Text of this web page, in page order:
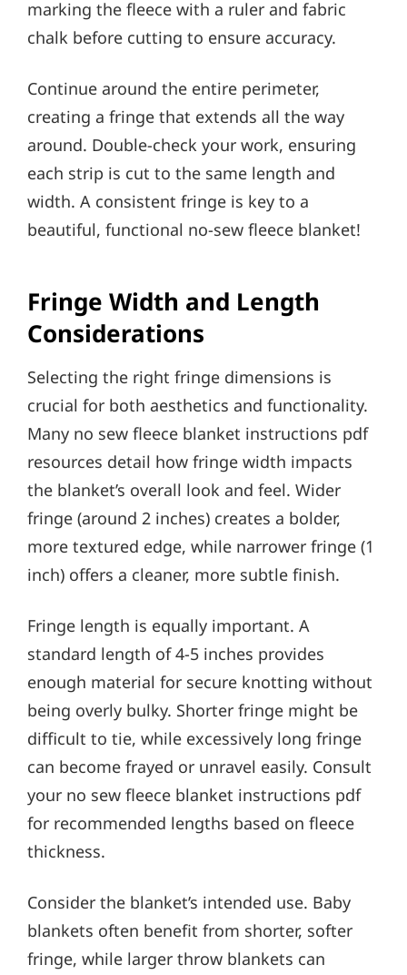
marking the fleece with a ruler and fabric
chalk before cutting to ensure accuracy.
Continue around the entire perimeter,
creating a fringe that extends all the way
around. Double-check your work, ensuring
each strip is cut to the same length and
width. A consistent fringe is key to a
beautiful, functional no-sew fleece blanket!
Fringe Width and Length
Considerations
Selecting the right fringe dimensions is
crucial for both aesthetics and functionality.
Many no sew fleece blanket instructions pdf
resources detail how fringe width impacts
the blanket’s overall look and feel. Wider
fringe (around 2 inches) creates a bolder,
more textured edge, while narrower fringe (1
inch) offers a cleaner, more subtle finish.
Fringe length is equally important. A
standard length of 4-5 inches provides
enough material for secure knotting without
being overly bulky. Shorter fringe might be
difficult to tie, while excessively long fringe
can become frayed or unravel easily. Consult
your no sew fleece blanket instructions pdf
for recommended lengths based on fleece
thickness.
Consider the blanket’s intended use. Baby
blankets often benefit from shorter, softer
fringe, while larger throw blankets can